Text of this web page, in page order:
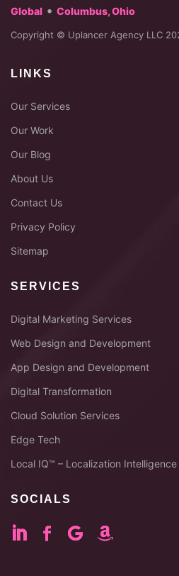
Global • Columbus, Ohio
Copyright © Uplancer Agency LLC
LINKS
Our Services
Our Work
Our Blog
About Us
Contact Us
Privacy Policy
Sitemap
SERVICES
Digital Marketing Services
Web Design and Development
App Design and Development
Digital Transformation
Cloud Solution Services
Edge Tech
Local IQ™ – Localization Intelligence
SOCIALS